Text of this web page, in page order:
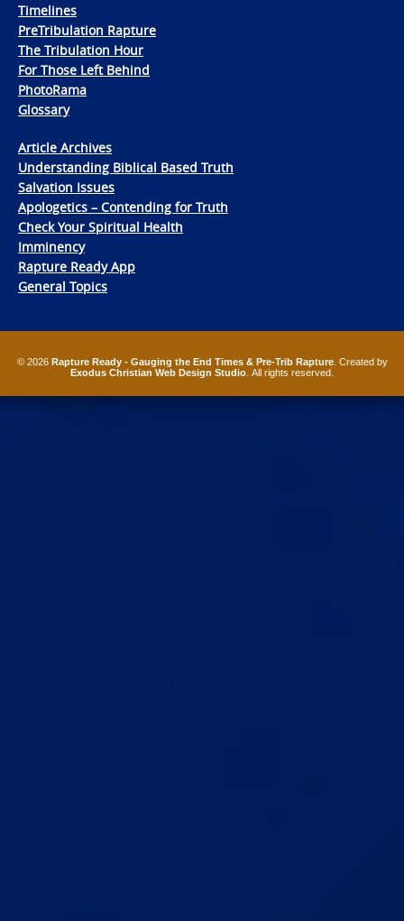
Timelines
PreTribulation Rapture
The Tribulation Hour
For Those Left Behind
PhotoRama
Glossary
Article Archives
Understanding Biblical Based Truth
Salvation Issues
Apologetics – Contending for Truth
Check Your Spiritual Health
Imminency
Rapture Ready App
General Topics
© 2026 Rapture Ready - Gauging the End Times & Pre-Trib Rapture. Created by
Exodus Christian Web Design Studio . All rights reserved.